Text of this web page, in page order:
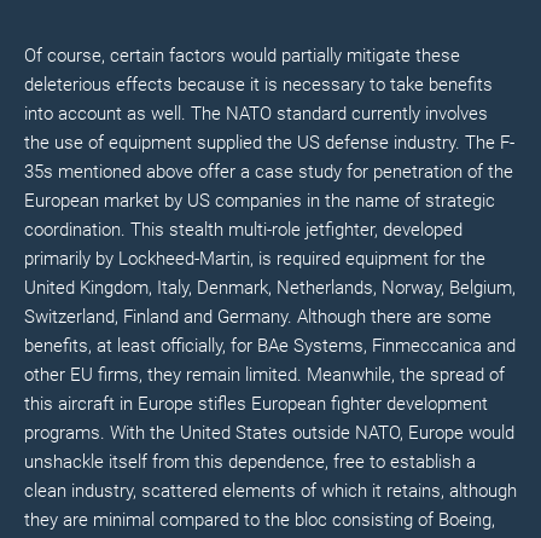
Of course, certain factors would partially mitigate these
deleterious effects because it is necessary to take benefits
into account as well. The NATO standard currently involves
the use of equipment supplied the US defense industry. The F-
35s mentioned above offer a case study for penetration of the
European market by US companies in the name of strategic
coordination. This stealth multi-role jetfighter, developed
primarily by Lockheed-Martin, is required equipment for the
United Kingdom, Italy, Denmark, Netherlands, Norway, Belgium,
Switzerland, Finland and Germany. Although there are some
benefits, at least officially, for BAe Systems, Finmeccanica and
other EU firms, they remain limited. Meanwhile, the spread of
this aircraft in Europe stifles European fighter development
programs. With the United States outside NATO, Europe would
unshackle itself from this dependence, free to establish a
clean industry, scattered elements of which it retains, although
they are minimal compared to the bloc consisting of Boeing,